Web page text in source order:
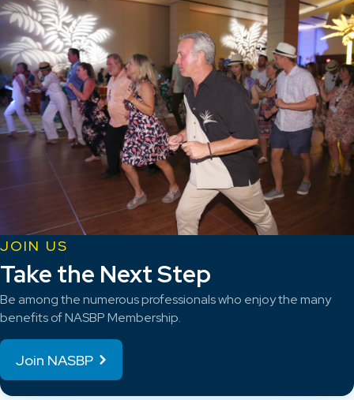
JOIN US
Take the Next Step
Be among the numerous professionals who enjoy the many
benefits of NASBP Membership.
Join NASBP